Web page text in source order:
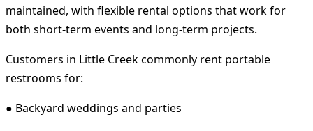
maintained, with flexible rental options that work for
both short-term events and long-term projects.
Customers in Little Creek commonly rent portable
restrooms for:
● Backyard weddings and parties